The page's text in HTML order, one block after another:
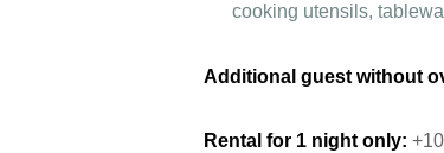
cooking utensils,
Additional guest without
Rental for 1 night only: